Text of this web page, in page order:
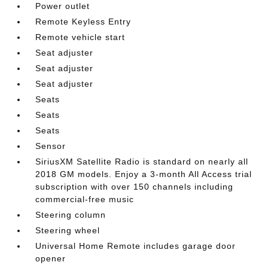
Power outlet
Remote Keyless Entry
Remote vehicle start
Seat adjuster
Seat adjuster
Seat adjuster
Seats
Seats
Seats
Sensor
SiriusXM Satellite Radio is standard on nearly all
2018 GM models. Enjoy a 3-month All Access trial
subscription with over 150 channels including
commercial-free music
Steering column
Steering wheel
Universal Home Remote includes garage door
opener